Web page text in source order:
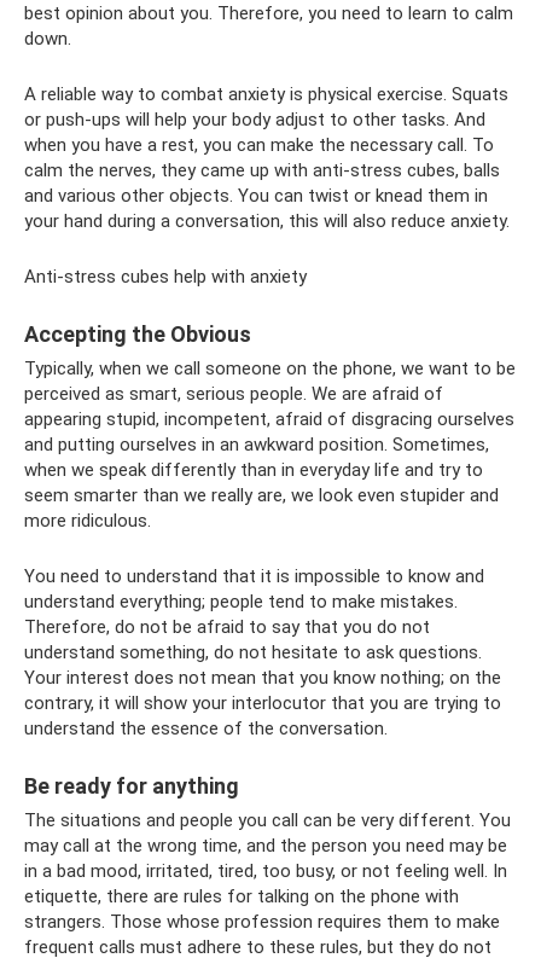
best opinion about you. Therefore, you need to learn to calm
down.
A reliable way to combat anxiety is physical exercise. Squats
or push-ups will help your body adjust to other tasks. And
when you have a rest, you can make the necessary call. To
calm the nerves, they came up with anti-stress cubes, balls
and various other objects. You can twist or knead them in
your hand during a conversation, this will also reduce anxiety.
Anti-stress cubes help with anxiety
Accepting the Obvious
Typically, when we call someone on the phone, we want to be
perceived as smart, serious people. We are afraid of
appearing stupid, incompetent, afraid of disgracing ourselves
and putting ourselves in an awkward position. Sometimes,
when we speak differently than in everyday life and try to
seem smarter than we really are, we look even stupider and
more ridiculous.
You need to understand that it is impossible to know and
understand everything; people tend to make mistakes.
Therefore, do not be afraid to say that you do not
understand something, do not hesitate to ask questions.
Your interest does not mean that you know nothing; on the
contrary, it will show your interlocutor that you are trying to
understand the essence of the conversation.
Be ready for anything
The situations and people you call can be very different. You
may call at the wrong time, and the person you need may be
in a bad mood, irritated, tired, too busy, or not feeling well. In
etiquette, there are rules for talking on the phone with
strangers. Those whose profession requires them to make
frequent calls must adhere to these rules, but they do not